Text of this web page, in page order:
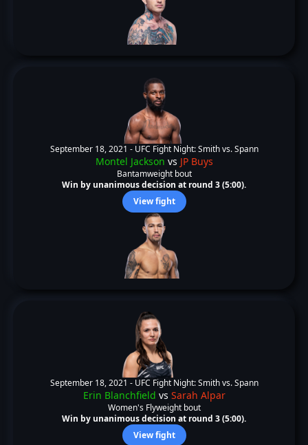
September 18, 2021 - UFC Fight Night: Smith vs. Spann
Montel Jackson vs JP Buys
Bantamweight bout
Win by unanimous decision at round 3 (5:00).
View fight
September 18, 2021 - UFC Fight Night: Smith vs. Spann
Erin Blanchfield vs Sarah Alpar
Women's Flyweight bout
Win by unanimous decision at round 3 (5:00).
View fight